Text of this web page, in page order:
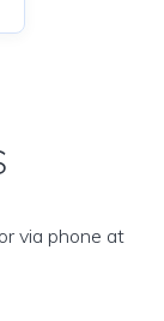
or via phone at